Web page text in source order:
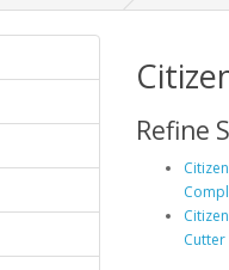
Refine
Cutter